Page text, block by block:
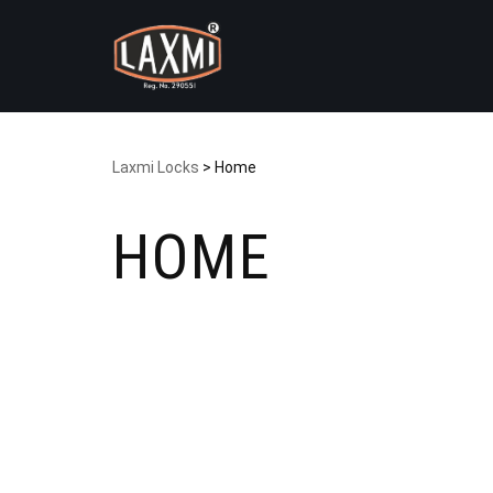
content
Laxmi Locks > Home
HOME